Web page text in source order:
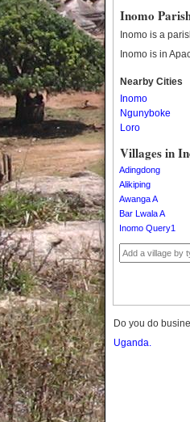
Bukwo
Bulambuli
Bushenyi
Busia
Butaleja
Buvuma
Buyende
Dokolo
Gomba
Gulu
Hoima
Ibanda
Kaabong
Kabale
Inomo
Inomo is a
Inomo is in
Nearby Cities
Inomo
Ngunyboke
Loro
Villages in
Adingdong
Alikiping
Awanga A
Bar Lwala A
Inomo Query1
Do you do
Uganda.